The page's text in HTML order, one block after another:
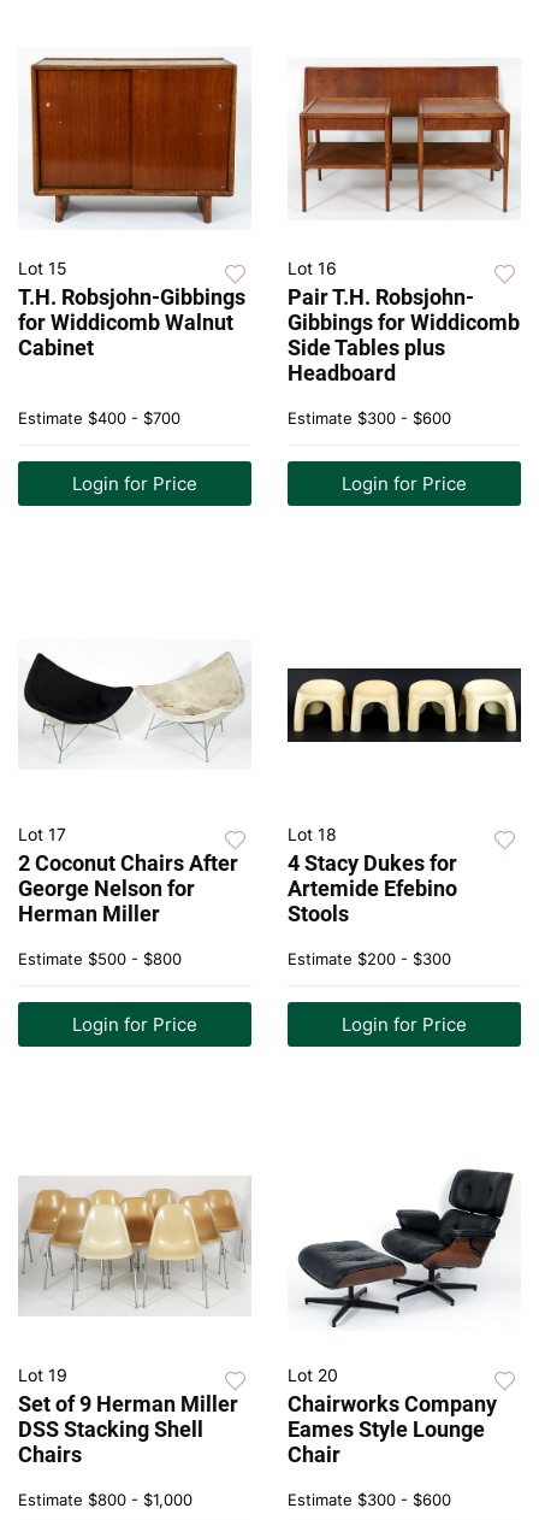
Lot 15
T.H. Robsjohn-Gibbings
for Widdicomb Walnut
Cabinet
Estimate $400 - $700
Login for Price
Lot 16
Pair T.H. Robsjohn-
Gibbings for Widdicomb
Side Tables plus
Headboard
Estimate $300 - $600
Login for Price
Lot 17
2 Coconut Chairs After
George Nelson for
Herman Miller
Estimate $500 - $800
Login for Price
Lot 18
4 Stacy Dukes for
Artemide Efebino
Stools
Estimate $200 - $300
Login for Price
Lot 19
Set of 9 Herman Miller
DSS Stacking Shell
Chairs
Estimate $800 - $1,000
Lot 20
Chairworks Company
Eames Style Lounge
Chair
Estimate $300 - $600